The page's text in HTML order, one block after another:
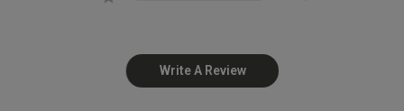
Write A Review